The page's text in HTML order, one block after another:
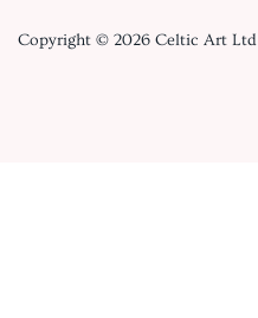
Copyright © 2026 Celtic Art Ltd